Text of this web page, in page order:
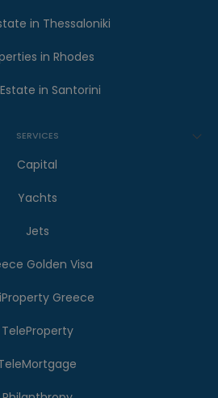
in Thessaloniki
in Rhodes
in Santorini
SERVICES
Capital
Yachts
Jets
Golden Visa
Greece
TeleProperty